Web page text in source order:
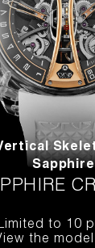
Sapphire
to 10
the model